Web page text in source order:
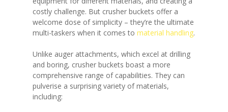
costly challenge. But crusher buckets offer a
welcome dose of simplicity – they’re the ultimate
multi-taskers when it comes tomaterial handling.
Unlike auger attachments, which excel at drilling
and boring, crusher buckets boast a more
comprehensive range of capabilities. They can
pulverise a surprising variety of materials,
including: